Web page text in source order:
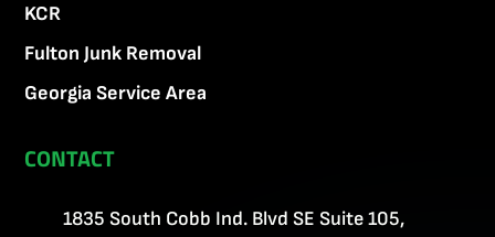
KCR
Fulton Junk Removal
Georgia Service Area
CONTACT
1835 South Cobb Ind. Blvd SE Suite 105,